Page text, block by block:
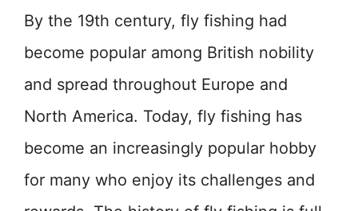
By the 19th century, fly fishing had
become popular among British nobility
and spread throughout Europe and
North America. Today, fly fishing has
become an increasingly popular hobby
for many who enjoy its challenges and